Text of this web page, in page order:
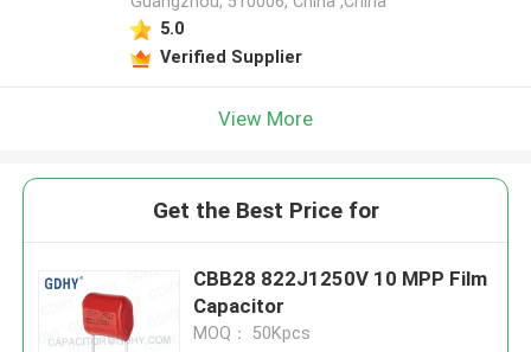
5.0
Verified Supplier
View More
Get the Best Price for
CBB28 822J1250V 10 MPP Film
Capacitor
MOQ： 50Kpcs